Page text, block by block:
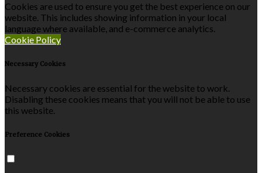
Cookies are used to ensure you get the best experience on our
website. This includes showing information in your local
language where available, and e-commerce analytics.
Cookie Policy
Necessary Cookies
Necessary cookies are essential for the website to work.
Disabling these cookies means that you will not be able to use
this website.
Preference Cookies